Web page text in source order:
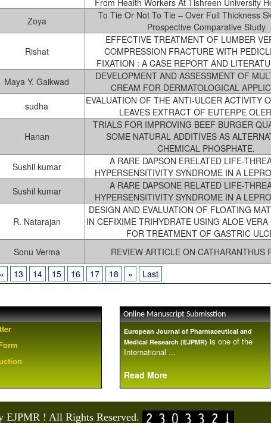
From Health Workers At Tishreen University
Zoya
To Tie Or Not To Tie – Over Full Thickness
Prospective Comparative Study
Rishat
EFFECTIVE TREATMENT OF LUMBER
COMPRESSION FRACTURE WITH
FIXATION : A CASE REPORT AND
Maya Y. Gaikwad
DEVELOPMENT AND ASSESSMENT OF
CREAM FOR DERMATOLOGICAL
sudha
EVALUATION OF THE ANTI-ULCER ACTIVITY
LEAVES EXTRACT OF EUTERPE
Hanan
TRIALS FOR IMPROVING BEEF BURGER
SOME NATURAL ADDITIVES AS
CHEMICAL PHOSPHATE.
Sushil kumar
A RARE DAPSON ERELATED LIFE-
HYPERSENSITIVITY SYNDROME IN A
Sushil kumar
A RARE DAPSONE RELATED LIFE-
HYPERSENSITIVITY SYNDROME IN A
R. Natarajan
DESIGN AND EVALUATION OF FLOATING
IN CEFIXIME TRIHYDRATE USING ALOE
FOR TREATMENT OF GASTRIC
Sonu Verma REVIEW ARTICLE ON CATHARANTHUS
« 13 14 15 16 17 18 » Last
Online Manuscript Submisstion
European Journal of Pharmaceutical and
Medical Research (EJPMR) is one of the
International ...
Read More
EJPMR ! All Rights Reserved.